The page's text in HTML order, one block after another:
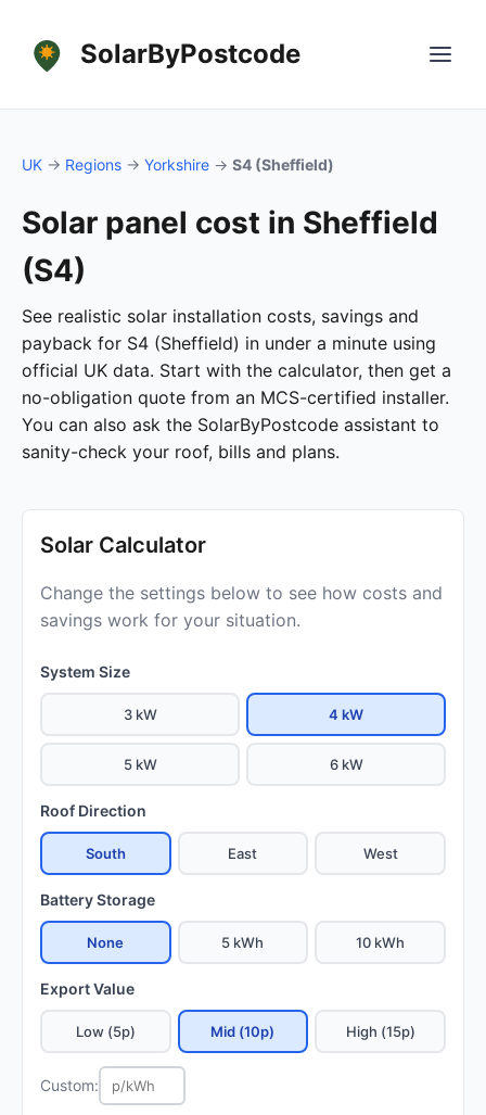
SolarByPostcode
UK → Regions → Yorkshire → S4 (Sheffield)
Solar panel cost in Sheffield
(S4)
See realistic solar installation costs, savings and
payback for S4 (Sheffield) in under a minute using
official UK data. Start with the calculator, then get a
no-obligation quote from an MCS-certified installer.
You can also ask the SolarByPostcode assistant to
sanity-check your roof, bills and plans.
Solar Calculator
Change the settings below to see how costs and
savings work for your situation.
System Size
3 kW 4 kW
5 kW 6 kW
Roof Direction
South East West
Battery Storage
None 5 kWh 10 kWh
Export Value
Low (5p) Mid (10p) High (15p)
Custom: